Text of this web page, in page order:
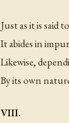
Just as it is said
It abides in
Likewise,
By its own
VIII.